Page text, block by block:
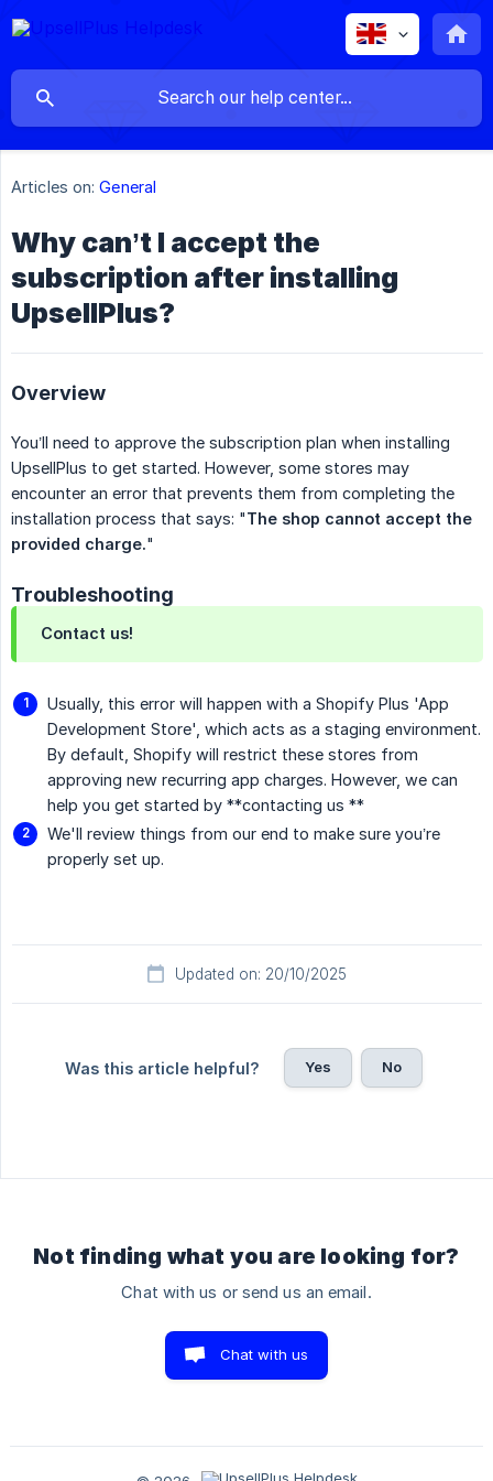
Articles on: General
Why can’t I accept the
subscription after installing
UpsellPlus?
‍‍Overview
You’ll need to approve the subscription plan when installing
UpsellPlus to get started. However, some stores may
encounter an error that prevents them from completing the
installation process that says: "The shop cannot accept the
provided charge."
Troubleshooting
Contact us!
Usually, this error will happen with a Shopify Plus 'App
Development Store', which acts as a staging environment.
By default, Shopify will restrict these stores from
approving new recurring app charges. However, we can
help you get started by **contacting us **
We'll review things from our end to make sure you’re
properly set up.
Updated on: 20/10/2025
Was this article helpful? Yes No
Not finding what you are looking for?
Chat with us or send us an email.
Chat with us